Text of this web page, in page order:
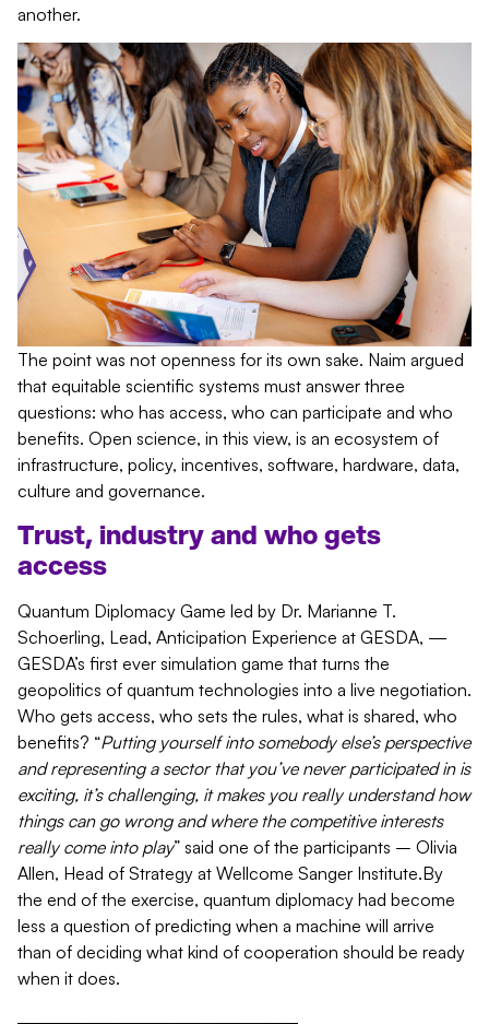
another.
The point was not openness for its own sake. Naim argued
that equitable scientific systems must answer three
questions: who has access, who can participate and who
benefits. Open science, in this view, is an ecosystem of
infrastructure, policy, incentives, software, hardware, data,
culture and governance.
Trust, industry and who gets
access
Quantum Diplomacy Game led by Dr. Marianne T.
Schoerling, Lead, Anticipation Experience at GESDA, —
GESDA’s first ever simulation game that turns the
geopolitics of quantum technologies into a live negotiation.
Who gets access, who sets the rules, what is shared, who
benefits? “Putting yourself into somebody else’s perspective
and representing a sector that you’ve never participated in is
exciting, it’s challenging, it makes you really understand how
things can go wrong and where the competitive interests
really come into play” said one of the participants – Olivia
Allen, Head of Strategy at Wellcome Sanger Institute.By
the end of the exercise, quantum diplomacy had become
less a question of predicting when a machine will arrive
than of deciding what kind of cooperation should be ready
when it does.